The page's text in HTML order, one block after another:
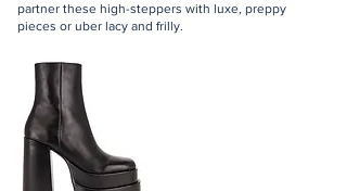
partner these high-steppers with luxe, preppy
pieces or uber lacy and frilly.